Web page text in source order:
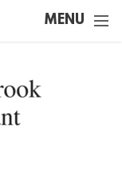
MENU